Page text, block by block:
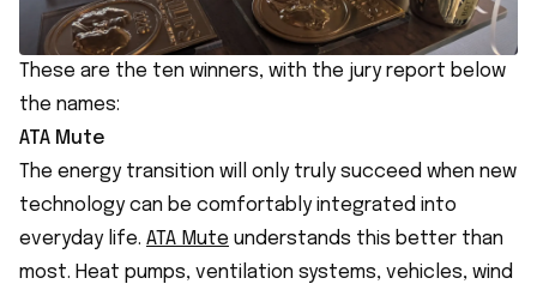
These are the ten winners, with the jury report below
the names:
ATA Mute
The energy transition will only truly succeed when new
technology can be comfortably integrated into
everyday life. ATA Mute understands this better than
most. Heat pumps, ventilation systems, vehicles, wind